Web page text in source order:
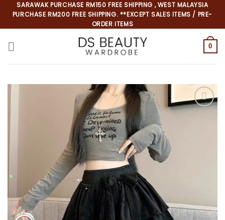
content
SARAWAK PURCHASE RM150 FREE SHIPPING , WEST MALAYSIA
PURCHASE RM200 FREE SHIPPING. **EXCEPT SALES ITEMS / PRE-
ORDER ITEMS
0